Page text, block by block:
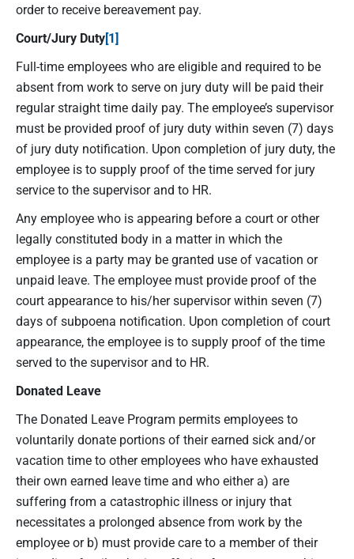
order to receive bereavement pay.
Court/Jury Duty[1]
Full-time employees who are eligible and required to be
absent from work to serve on jury duty will be paid their
regular straight time daily pay. The employee’s supervisor
must be provided proof of jury duty within seven (7) days
of jury duty notification. Upon completion of jury duty, the
employee is to supply proof of the time served for jury
service to the supervisor and to HR.
Any employee who is appearing before a court or other
legally constituted body in a matter in which the
employee is a party may be granted use of vacation or
unpaid leave. The employee must provide proof of the
court appearance to his/her supervisor within seven (7)
days of subpoena notification. Upon completion of court
appearance, the employee is to supply proof of the time
served to the supervisor and to HR.
Donated Leave
The Donated Leave Program permits employees to
voluntarily donate portions of their earned sick and/or
vacation time to other employees who have exhausted
their own earned leave time and who either a) are
suffering from a catastrophic illness or injury that
necessitates a prolonged absence from work by the
employee or b) must provide care to a member of their